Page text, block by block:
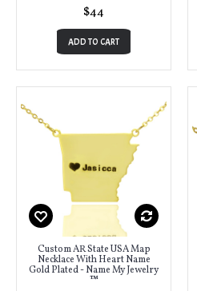
$44
ADD TO CART
Custom AR State USA Map
Necklace With Heart Name
Gold Plated - Name My Jewelry
™